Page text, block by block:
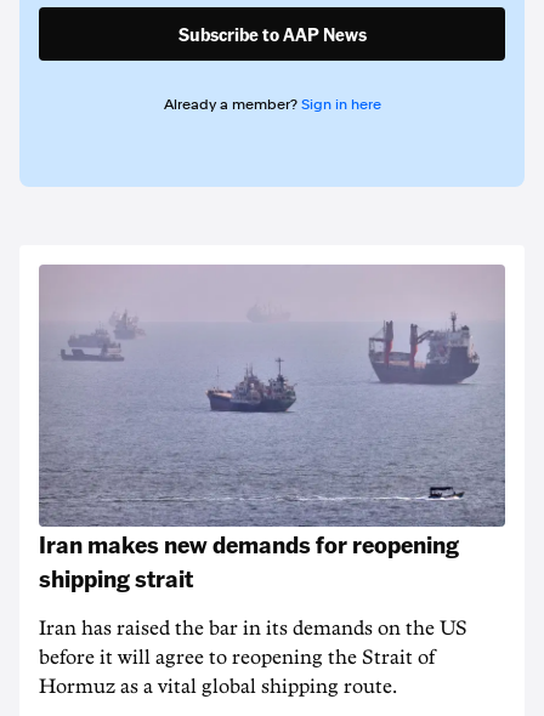
Subscribe to AAP News
Already a member? Sign in here
Iran makes new demands for reopening
shipping strait
Iran has raised the bar in its demands on the US
before it will agree to reopening the Strait of
Hormuz as a vital global shipping route.